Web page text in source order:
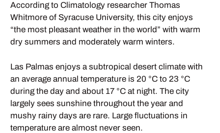
According to Climatology researcher Thomas
Whitmore of Syracuse University, this city enjoys
“the most pleasant weather in the world” with warm
dry summers and moderately warm winters.
Las Palmas enjoys a subtropical desert climate with
an average annual temperature is 20 °C to 23 °C
during the day and about 17 °C at night. The city
largely sees sunshine throughout the year and
mushy rainy days are rare. Large fluctuations in
temperature are almost never seen.